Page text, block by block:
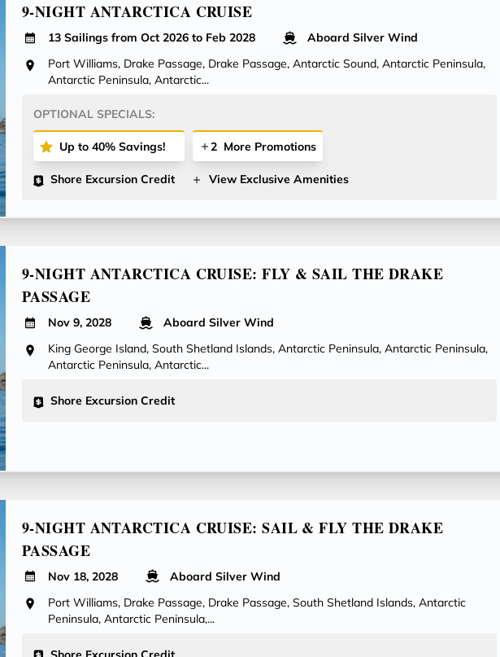
9-NIGHT ANTARCTICA CRUISE
13 Sailings from Oct 2026 to Feb 2028
Aboard Silver Wind
Port Williams, Drake Passage, Drake Passage, Antarctic Sound, Antarctic Peninsula,
Antarctic Peninsula, Antarctic...
OPTIONAL SPECIALS:
Up to 40% Savings! 2 More Promotions
Shore Excursion Credit View Exclusive Amenities
9-NIGHT ANTARCTICA CRUISE: FLY & SAIL THE DRAKE
PASSAGE
Nov 9, 2028
Aboard Silver Wind
King George Island, South Shetland Islands, Antarctic Peninsula, Antarctic Peninsula,
Antarctic Peninsula, Antarctic...
Shore Excursion Credit
9-NIGHT ANTARCTICA CRUISE: SAIL & FLY THE DRAKE
PASSAGE
Nov 18, 2028
Aboard Silver Wind
Port Williams, Drake Passage, Drake Passage, South Shetland Islands, Antarctic
Peninsula, Antarctic Peninsula,...